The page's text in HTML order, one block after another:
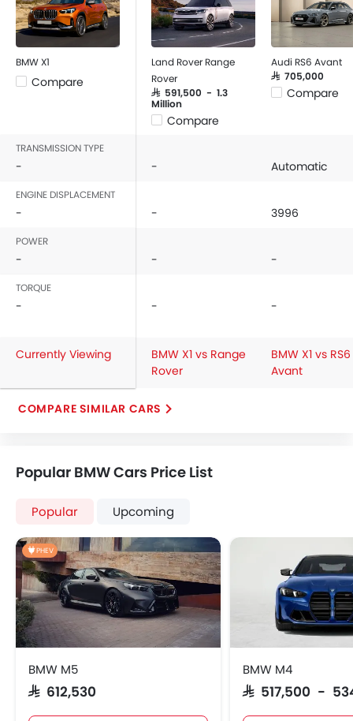
BMW X1
Compare
Land Rover Range
Rover
SAR 591,500 - 1.3
Million
Compare
Audi RS6 Avant
SAR 705,000
Compare
TRANSMISSION TYPE
- - Automatic
ENGINE DISPLACEMENT
- - 3996
POWER
- - -
TORQUE
- - -
Currently Viewing
BMW X1 vs Range
Rover
BMW X1 vs RS6
Avant
COMPARE SIMILAR CARS
Popular BMW Cars Price List
Popular Upcoming
PHEV
BMW M5
SAR 612,530
BMW M4
SAR 517,500 -